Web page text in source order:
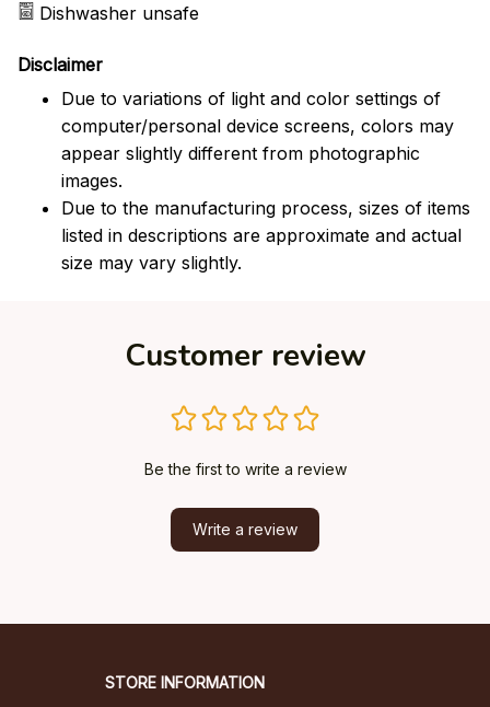
Dishwasher unsafe
Disclaimer
Due to variations of light and color settings of
computer/personal device screens, colors may
appear slightly different from photographic
images.
Due to the manufacturing process, sizes of items
listed in descriptions are approximate and actual
size may vary slightly.
Customer review
Be the first to write a review
Write a review
STORE INFORMATION